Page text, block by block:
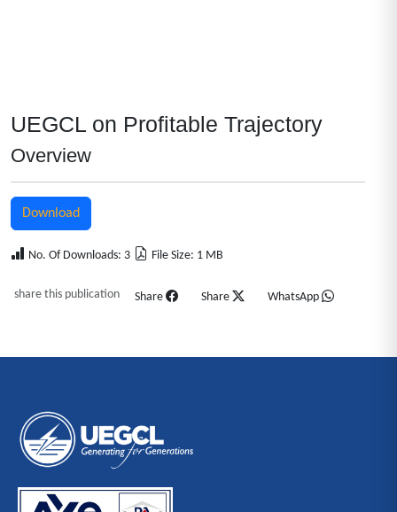
UEGCL on Profitable Trajectory
Overview
Download
No. Of Downloads: 3 File Size: 1 MB
share this publication Share Share WhatsApp